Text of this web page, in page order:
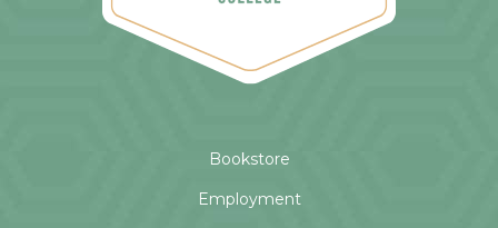
Bookstore
Employment